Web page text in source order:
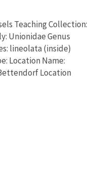
Teaching Collection:
Unionidae Genus
lineolata (inside)
Location Name:
Location